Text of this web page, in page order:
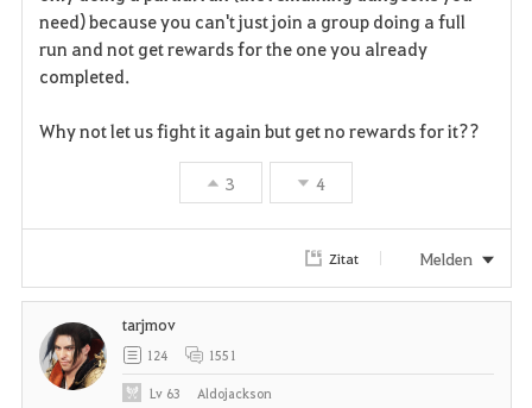
need) because you can't just join a group doing a full
run and not get rewards for the one you already
completed.
Why not let us fight it again but get no rewards for it??
3 4
Zitat Melden
tarjmov
124 1551
Lv 63 Aldojackson